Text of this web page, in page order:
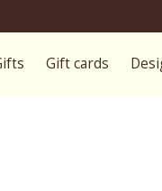
Gift cards